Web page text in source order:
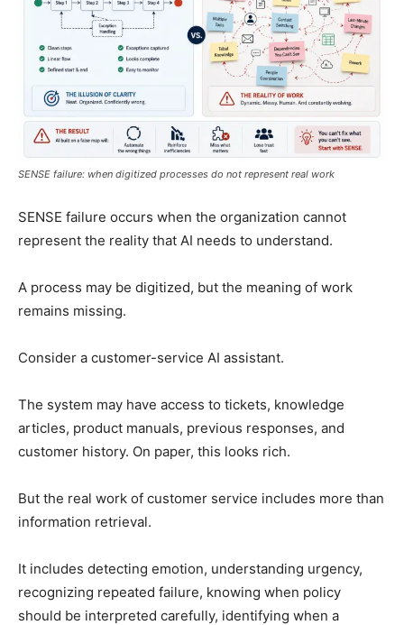
SENSE failure: when digitized processes do not represent real work
SENSE failure occurs when the organization cannot
represent the reality that AI needs to understand.
A process may be digitized, but the meaning of work
remains missing.
Consider a customer-service AI assistant.
The system may have access to tickets, knowledge
articles, product manuals, previous responses, and
customer history. On paper, this looks rich.
But the real work of customer service includes more than
information retrieval.
It includes detecting emotion, understanding urgency,
recognizing repeated failure, knowing when policy
should be interpreted carefully, identifying when a